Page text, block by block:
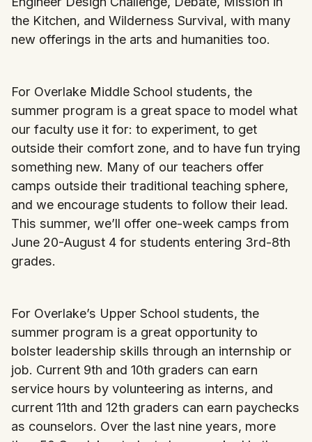
the Kitchen, and Wilderness Survival, with many
new offerings in the arts and humanities too.
For Overlake Middle School students, the
summer program is a great space to model what
our faculty use it for: to experiment, to get
outside their comfort zone, and to have fun trying
something new. Many of our teachers offer
camps outside their traditional teaching sphere,
and we encourage students to follow their lead.
This summer, we’ll offer one-week camps from
June 20-August 4 for students entering 3rd-8th
grades.
For Overlake’s Upper School students, the
summer program is a great opportunity to
bolster leadership skills through an internship or
job. Current 9th and 10th graders can earn
service hours by volunteering as interns, and
current 11th and 12th graders can earn paychecks
as counselors. Over the last nine years, more